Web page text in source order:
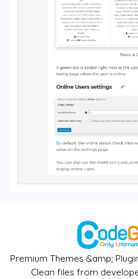
Premium Themes &amp;
Clean files from